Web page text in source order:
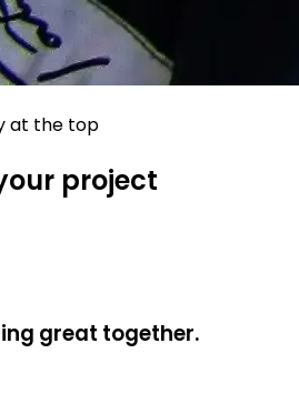
at the top
project
great together.